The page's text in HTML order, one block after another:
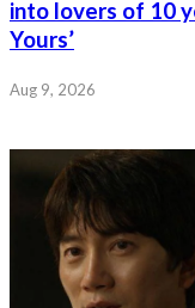
into lovers of 10
Yours’
Aug 9, 2026